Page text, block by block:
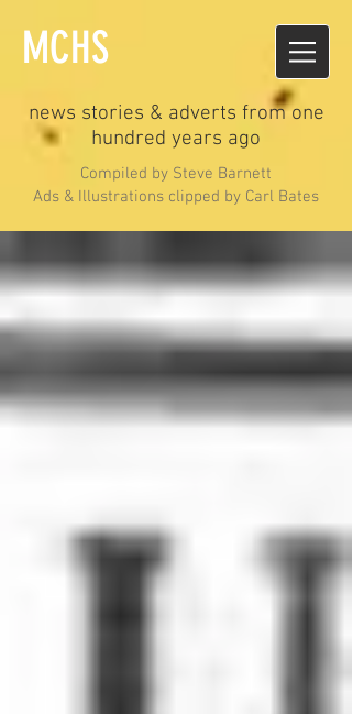
MCHS
news stories & adverts from one
hundred years ago
Compiled by Steve Barnett
Ads & Illustrations clipped by Carl Bates